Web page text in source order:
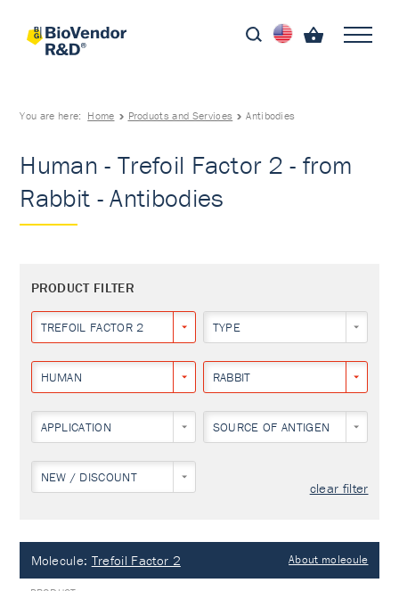
You are here: Home Products and Services Antibodies
Human - Trefoil Factor 2 - from
Rabbit - Antibodies
PRODUCT FILTER
TREFOIL FACTOR 2 TYPE
HUMAN RABBIT
APPLICATION SOURCE OF ANTIGEN
NEW / DISCOUNT
clear filter
Molecule: Trefoil Factor 2 About molecule